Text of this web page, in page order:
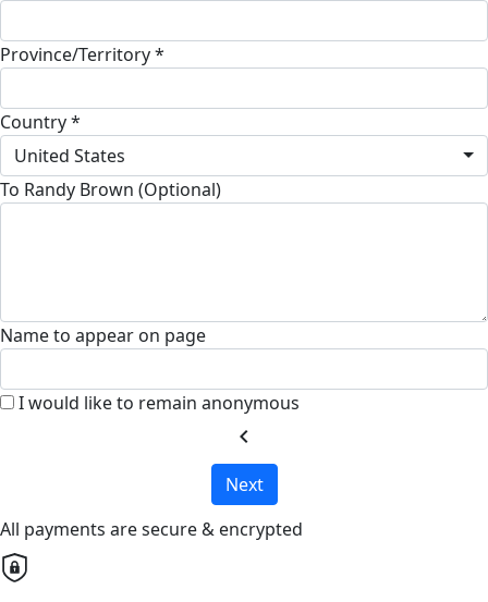
Province/Territory *
Country *
United States
To Randy Brown (Optional)
Name to appear on page
I would like to remain anonymous
chevron_left
Next
All payments are secure & encrypted